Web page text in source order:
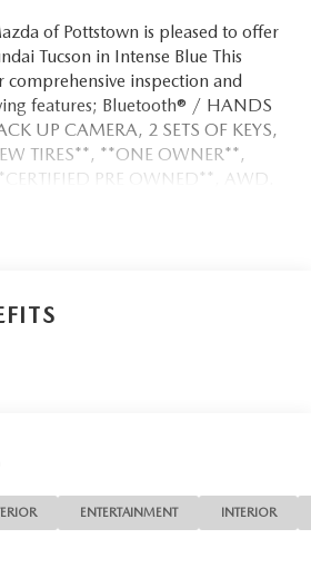
of Pottstown is pleased to offer
Tucson in Intense Blue This
comprehensive inspection and
features; Bluetooth® / HANDS
UP CAMERA, 2 SETS OF KEYS,
TIRES**, **ONE OWNER**,
PRE OWNED**, AWD.
warranty expires or from certified
Rewards Points to use toward first
ENTERTAINMENT INTERIOR